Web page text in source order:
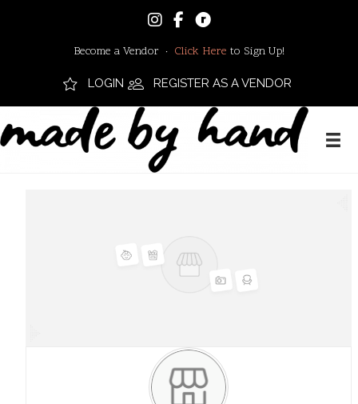
Become a Vendor · Click Here to Sign Up!
LOGIN REGISTER AS A VENDOR